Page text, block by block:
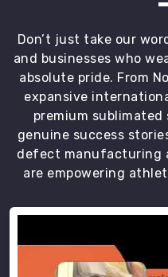
Don’t just take our
and businesses who
absolute pride. From
expansive
premium sublimated
genuine success
defect manufacturing
are empowering